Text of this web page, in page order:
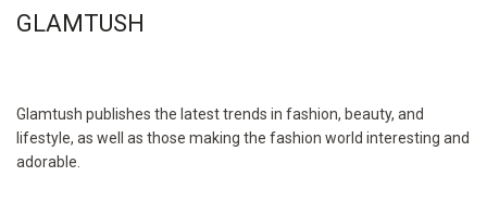
GLAMTUSH
Glamtush publishes the latest trends in fashion, beauty, and
lifestyle, as well as those making the fashion world interesting and
adorable.